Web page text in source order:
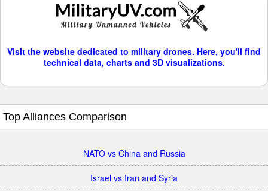
Visit the website dedicated to military drones. Here, you'll find
technical data, charts and 3D visualizations.
Top Alliances Comparison
NATO vs China and Russia
Israel vs Iran and Syria